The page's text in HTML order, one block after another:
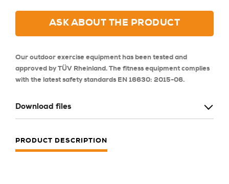
ASK ABOUT THE PRODUCT
Our outdoor exercise equipment has been tested and
approved by TÜV Rheinland. The fitness equipment complies
with the latest safety standards EN 16630: 2015-06.
Download files
PRODUCT DESCRIPTION